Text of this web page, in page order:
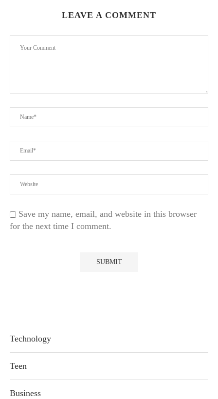
LEAVE A COMMENT
Save my name, email, and website in this browser
for the next time I comment.
Technology
Teen
Business